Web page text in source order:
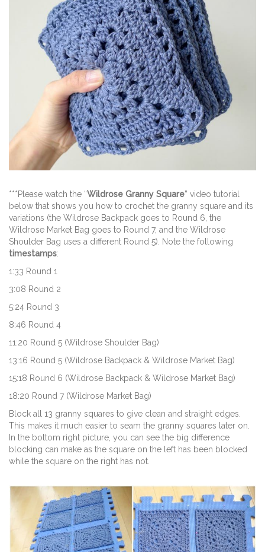
***Please watch the “Wildrose Granny Square” video tutorial
below that shows you how to crochet the granny square and its
variations (the Wildrose Backpack goes to Round 6, the
Wildrose Market Bag goes to Round 7, and the Wildrose
Shoulder Bag uses a different Round 5). Note the following
timestamps:
1:33 Round 1
3:08 Round 2
5:24 Round 3
8:46 Round 4
11:20 Round 5 (Wildrose Shoulder Bag)
13:16 Round 5 (Wildrose Backpack & Wildrose Market Bag)
15:18 Round 6 (Wildrose Backpack & Wildrose Market Bag)
18:20 Round 7 (Wildrose Market Bag)
Block all 13 granny squares to give clean and straight edges.
This makes it much easier to seam the granny squares later on.
In the bottom right picture, you can see the big difference
blocking can make as the square on the left has been blocked
while the square on the right has not.